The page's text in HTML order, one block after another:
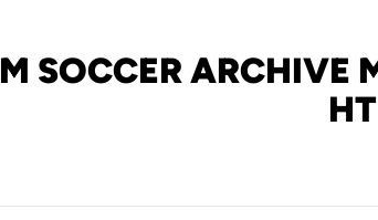
M SOCCER ARCHIVE